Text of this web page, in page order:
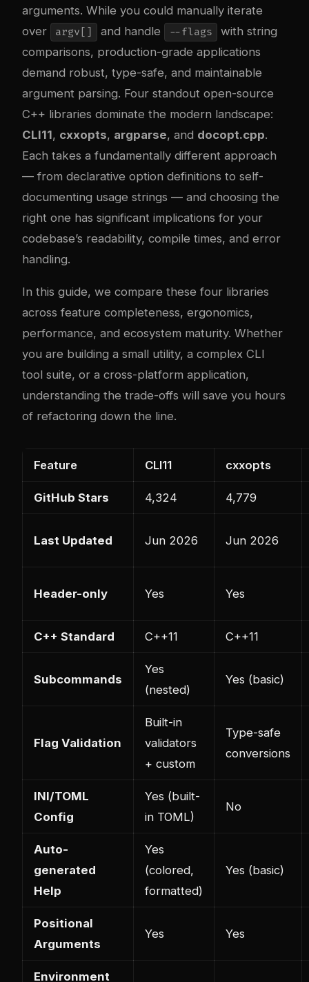
arguments. While you could manually iterate
over
argv[] and handle --flags
with string
comparisons, production-grade applications
demand robust, type-safe, and maintainable
argument parsing. Four standout open-source
C++ libraries dominate the modern landscape:
CLI11, cxxopts, argparse, and docopt.cpp.
Each takes a fundamentally different approach
— from declarative option definitions to self-
documenting usage strings — and choosing the
right one has significant implications for your
codebase’s readability, compile times, and error
handling.
In this guide, we compare these four libraries
across feature completeness, ergonomics,
performance, and ecosystem maturity. Whether
you are building a small utility, a complex CLI
tool suite, or a cross-platform application,
understanding the trade-offs will save you hours
of refactoring down the line.
Feature CLI11 cxxopts
GitHub Stars 4,324 4,779
Last Updated Jun 2026 Jun 2026
Header-only Yes Yes
C++ Standard C++11 C++11
Subcommands
Yes
(nested)
Yes (basic)
Flag Validation
Built-in
validators
+ custom
Type-safe
conversions
INI/TOML
Config
Yes (built-
in TOML)
No
Auto-
generated
Help
Yes
(colored,
formatted)
Yes (basic)
Positional
Arguments
Yes Yes
Environment